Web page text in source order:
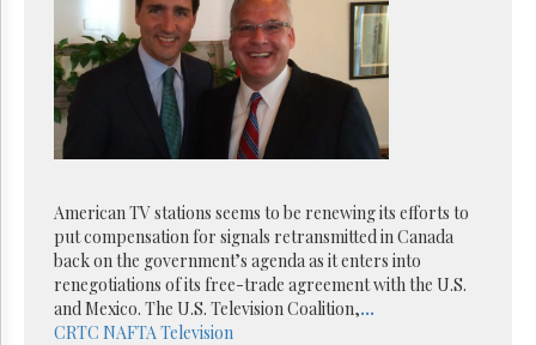
Subscribe
Reuse
Permissions
Parliament
Now
The
Lobby
Monitor
American TV stations seems to be renewing its efforts to
put compensation for signals retransmitted in Canada
back on the government’s agenda as it enters into
renegotiations of its free-trade agreement with the U.S.
and Mexico. The U.S. Television Coalition,...
CRTC NAFTA Television